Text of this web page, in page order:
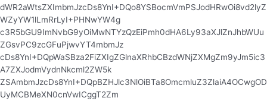
dWR2aWtsZXImbmJzcDs8YnI+DQo8YSBocmVmPSJodHRwOi8vd2lyZ
WZyYW1lLmRrLyI+PHNwYW4g
c3R5bGU9ImNvbG9yOiMwNTYzQzEiPmh0dHA6Ly93aXJlZnJhbWUu
ZGsvPC9zcGFuPjwvYT4mbmJz
cDs8YnI+DQpWaSBza2FiZXIgZGlnaXRhbCBzdWNjZXMgZm9yJm5ic3
A7ZXJodmVydnNkcml2ZW5k
ZSAmbmJzcDs8YnI+DQpBZHJlc3NlOiBTa8OmcmluZ3ZlaiA4OCwgOD
UyMCBMeXN0cnVwICggT2Zm